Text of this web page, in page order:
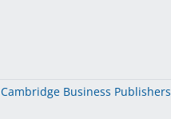
Cambridge Business Publishers